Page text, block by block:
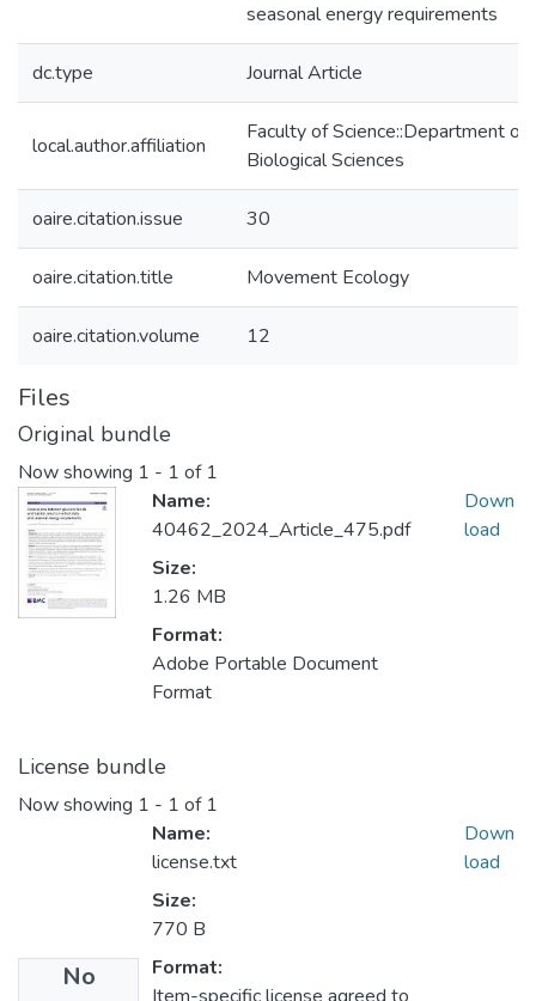
seasonal energy requirements
dc.type Journal Article
local.author.affiliation
Faculty of Science::Department of
Biological Sciences
oaire.citation.issue 30
oaire.citation.title Movement Ecology
oaire.citation.volume 12
Files
Original bundle
Now showing 1 - 1 of 1
Name:
40462_2024_Article_475.pdf
Size:
1.26 MB
Format:
Adobe Portable Document
Format
Down
load
License bundle
Now showing 1 - 1 of 1
No
Name:
license.txt
Size:
770 B
Format:
Down
load